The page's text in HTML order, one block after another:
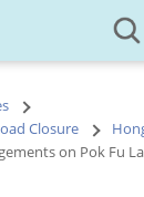
Closure
on Pok Fu